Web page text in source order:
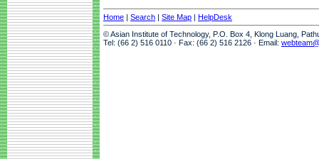
Home | Search | Site Map | HelpDesk
© Asian Institute of Technology, P.O. Box 4, Klong Luang,
Tel: (66 2) 516 0110 · Fax: (66 2) 516 2126 · Email: